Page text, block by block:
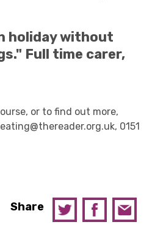
holiday without
Full time carer,
or to find out more,
0151
Share